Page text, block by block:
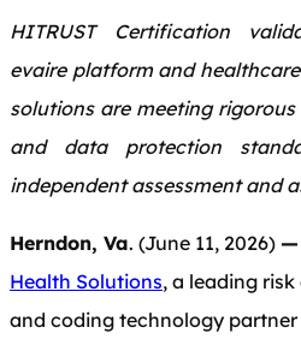
HITRUST Certification
evaire platform and
solutions are meeting
and data protection
independent assessment and
Herndon, Va. (June 11, 2026) —
Health Solutions, a leading
and coding technology partner